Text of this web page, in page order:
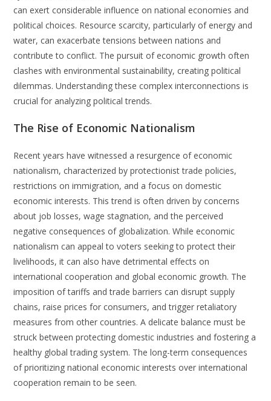
can exert considerable influence on national economies and
political choices. Resource scarcity, particularly of energy and
water, can exacerbate tensions between nations and
contribute to conflict. The pursuit of economic growth often
clashes with environmental sustainability, creating political
dilemmas. Understanding these complex interconnections is
crucial for analyzing political trends.
The Rise of Economic Nationalism
Recent years have witnessed a resurgence of economic
nationalism, characterized by protectionist trade policies,
restrictions on immigration, and a focus on domestic
economic interests. This trend is often driven by concerns
about job losses, wage stagnation, and the perceived
negative consequences of globalization. While economic
nationalism can appeal to voters seeking to protect their
livelihoods, it can also have detrimental effects on
international cooperation and global economic growth. The
imposition of tariffs and trade barriers can disrupt supply
chains, raise prices for consumers, and trigger retaliatory
measures from other countries. A delicate balance must be
struck between protecting domestic industries and fostering a
healthy global trading system. The long-term consequences
of prioritizing national economic interests over international
cooperation remain to be seen.